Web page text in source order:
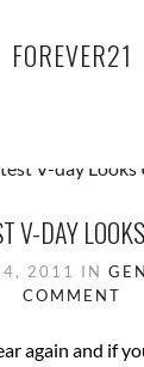
FOREVER21
V-DAY
2011 IN
COMMENT
again and if